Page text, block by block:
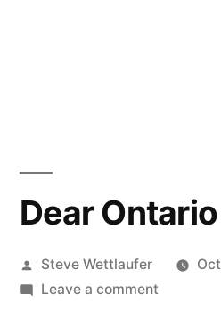
Dear
Posted
by
Steve Wettlaufer
Leave a commenton